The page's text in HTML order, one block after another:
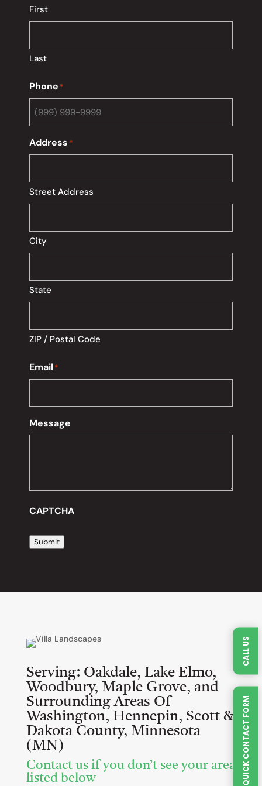
QUICK CONTACT FORM
CALL US
First
Last
Phone *
Address *
Street Address
City
State
ZIP / Postal Code
Email*
Message
CAPTCHA
Submit
Serving: Oakdale, Lake Elmo,
Woodbury, Maple Grove, and
Surrounding Areas Of
Washington, Hennepin, Scott &
Dakota County, Minnesota
(MN)
Contact us if you don’t see your area
listed below